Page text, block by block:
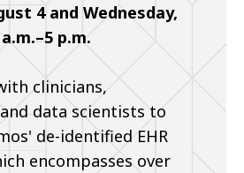
4 and Wednesday,
p.m.
clinicians,
data scientists to
de-identified EHR
encompasses over